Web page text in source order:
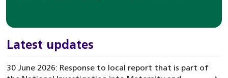
Latest updates
30 June 2026: Response to local report that is part of